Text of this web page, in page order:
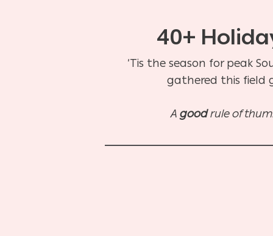
40+
‘Tis the season for peak
gathered this field
A goodrule of